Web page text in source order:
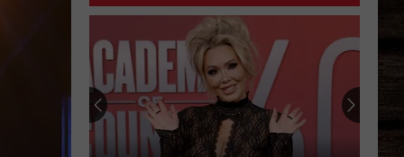
Deleted:
Why
Bunnie
XO
DELETED: WHY BUNNIE XO TOOK HER